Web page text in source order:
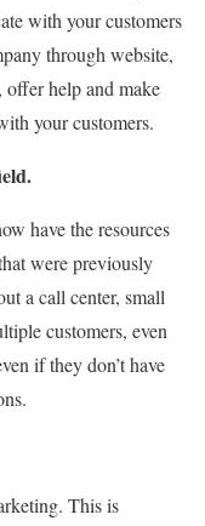
with your customers
through website,
help and make
your customers.
have the resources
were previously
a call center, small
customers, even
if they don’t have
This is